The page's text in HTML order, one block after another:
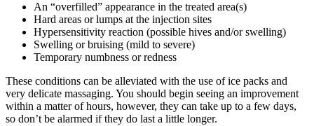
An “overfilled” appearance in the treated area(s)
Hard areas or lumps at the injection sites
Hypersensitivity reaction (possible hives and/or swelling)
Swelling or bruising (mild to severe)
Temporary numbness or redness
These conditions can be alleviated with the use of ice packs and
very delicate massaging. You should begin seeing an improvement
within a matter of hours, however, they can take up to a few days,
so don’t be alarmed if they do last a little longer.